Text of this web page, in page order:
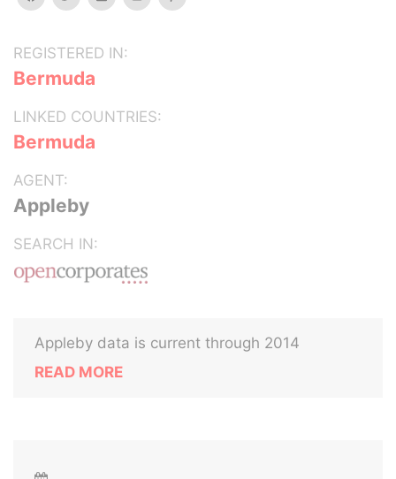
REGISTERED IN:
Bermuda
LINKED COUNTRIES:
Bermuda
AGENT:
Appleby
SEARCH IN:
Appleby data is current through 2014
READ MORE